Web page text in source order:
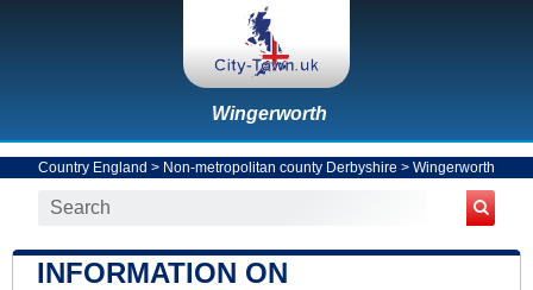
Wingerworth
Country England > Non-metropolitan county Derbyshire > Wingerworth
INFORMATION ON